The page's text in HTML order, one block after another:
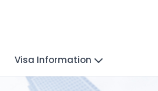
Visa Information